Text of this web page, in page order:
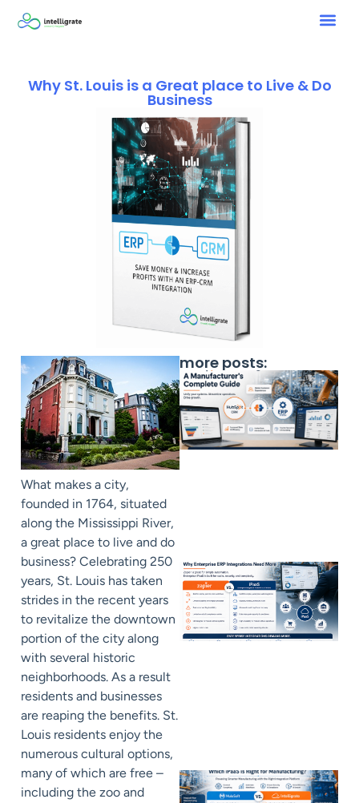
Why St. Louis is a Great place to Live & Do
Business
What makes a city,
founded in 1764, situated
along the Mississippi River,
a great place to live and do
business? Celebrating 250
years, St. Louis has taken
strides in the recent years
to revitalize the downtown
portion of the city along
with several historic
neighborhoods. As a result
residents and businesses
are reaping the benefits. St.
Louis residents enjoy the
numerous cultural options,
many of which are free –
including the zoo and
more posts: